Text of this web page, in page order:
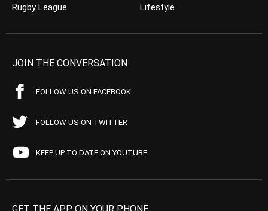
Rugby League
Lifestyle
JOIN THE CONVERSATION
FOLLOW US ON FACEBOOK
FOLLOW US ON TWITTER
KEEP UP TO DATE ON YOUTUBE